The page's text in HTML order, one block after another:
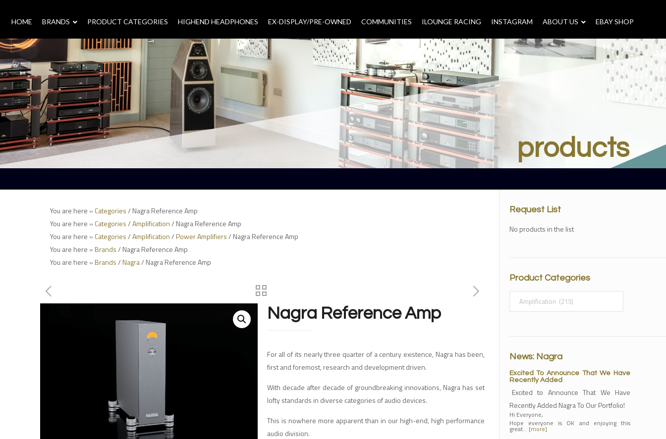
HOME BRANDS – PRODUCT CATEGORIES HIGHEND HEADPHONES EX-DISPLAY/PRE-OWNED COMMUNITIES ILOUNGE RACING INSTAGRAM ABOUT US – EBAY SHOP
products
You are here » Categories/ Nagra Reference Amp
You are here » Categories/Amplification/ Nagra Reference Amp
You are here » Categories/Amplification/Power Amplifiers/ Nagra Reference Amp
You are here »Brands/ Nagra Reference Amp
You are here »Brands/Nagra/ Nagra Reference Amp
Nagra Reference Amp
For all of its nearly three quarter of a century existence, Nagra has been,
first and foremost, research and development driven.
With decade after decade of groundbreaking innovations, Nagra has set
lofty standards in diverse categories of audio devices.
This is nowhere more apparent than in our high-end, high performance
audio division.
Request List
No products in the list
Product Categories
News: Nagra
Excited To Announce That We Have
Recently Added
Excited to Announce That We Have
Recently Added Nagra To Our Portfolio!
Hi Everyone,
Hope everyone is OK and enjoying this
great… [more]